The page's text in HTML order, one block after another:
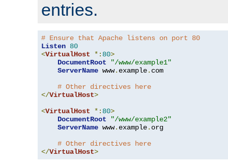
entries.
# Ensure that Apache listens on port 80
Listen 80
<VirtualHost *: 80>
DocumentRoot
"/www/example1"
ServerName www. example. com
# Other directives here
</VirtualHost>
<VirtualHost *: 80>
DocumentRoot
"/www/example2"
ServerName www. example. org
# Other directives here
</VirtualHost>